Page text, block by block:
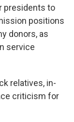
presidents to
positions
donors, as
service
relatives, in-
criticism for